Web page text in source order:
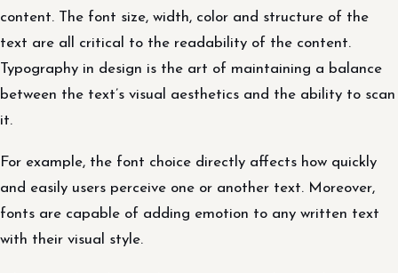
content. The font size, width, color and structure of the
text are all critical to the readability of the content.
Typography in design is the art of maintaining a balance
between the text’s visual aesthetics and the ability to scan
it.
For example, the font choice directly affects how quickly
and easily users perceive one or another text. Moreover,
fonts are capable of adding emotion to any written text
with their visual style.